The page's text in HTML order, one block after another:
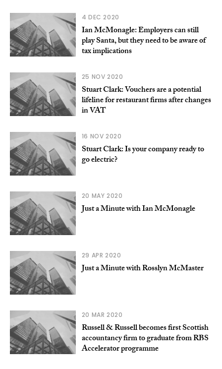
4 DEC 2020
Ian McMonagle: Employers can still
play Santa, but they need to be aware of
tax implications
25 NOV 2020
Stuart Clark: Vouchers are a potential
lifeline for restaurant firms after changes
in VAT
16 NOV 2020
Stuart Clark: Is your company ready to
go electric?
20 MAY 2020
Just a Minute with Ian McMonagle
29 APR 2020
Just a Minute with Rosslyn McMaster
20 MAR 2020
Russell & Russell becomes first Scottish
accountancy firm to graduate from RBS
Accelerator programme